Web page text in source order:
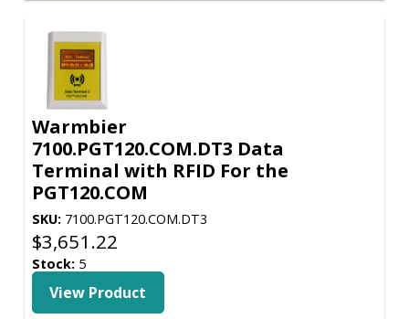
Warmbier
7100.PGT120.COM.DT3 Data
Terminal with RFID For the
PGT120.COM
SKU:7100.PGT120.COM.DT3
$3,651.22
Stock:5
View Product